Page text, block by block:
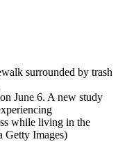
June 6. A new study
while living in the
Getty Images)